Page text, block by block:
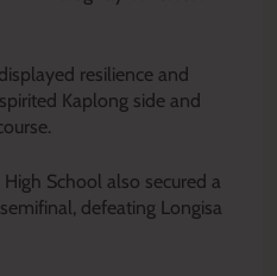
resilience and
Kaplong side and
School also secured a
defeating Longisa